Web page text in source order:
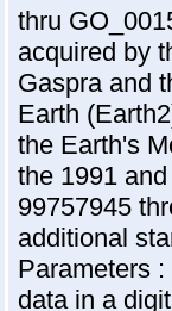
thru
acquired by
Gaspra and
Earth
the Earth's
the 1991
99757945
additional
Parameters
data in a